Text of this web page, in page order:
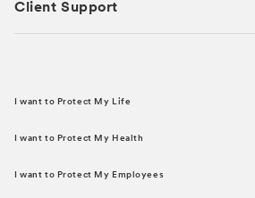
Client Support
I want to Protect My Life
I want to Protect My Health
I want to Protect My Employees